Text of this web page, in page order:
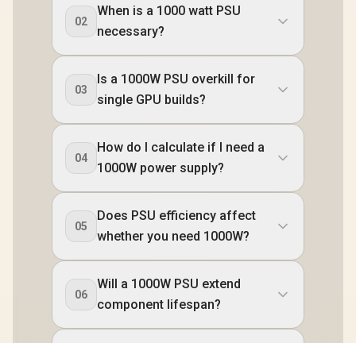
02
When is a 1000 watt PSU
necessary?
03
Is a 1000W PSU overkill for
single GPU builds?
04
How do I calculate if I need a
1000W power supply?
05
Does PSU efficiency affect
whether you need 1000W?
06
Will a 1000W PSU extend
component lifespan?